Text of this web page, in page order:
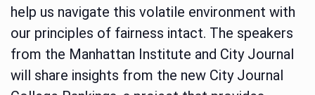
help us navigate this volatile environment with
our principles of fairness intact. The speakers
from the Manhattan Institute and City Journal
will share insights from the new City Journal